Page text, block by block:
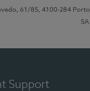
61/85, 4100-284 Porto
SA
Support